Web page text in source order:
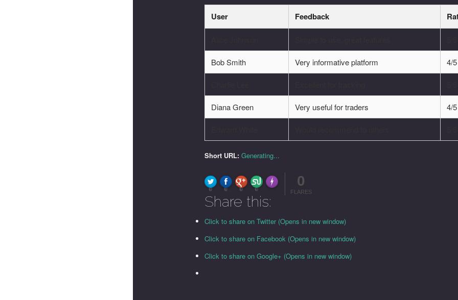
User Feedback
Bob Smith Very informative platform 4/5
Diana Green Very useful for traders 4/5
Short URL: Generating...
0 0 0 0
Made with FLARE
0
FLARES
Share this:
Click to share on Twitter (Opens in new window)
Click to share on Facebook (Opens in new window)
Click to share on Google+ (Opens in new window)